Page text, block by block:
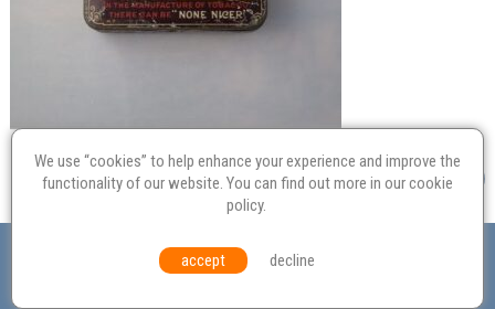
Probate
Equal Opportunities Environmental Policy
© Culvertons – Established 2009 | Tel: Contact Us
We use “cookies” to help enhance your experience and improve the
functionality of our website. You can find out more in ourcookie
policy.
accept decline